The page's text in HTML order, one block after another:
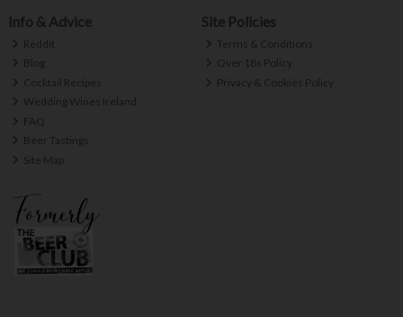
Info & Advice
Reddit
Blog
Cocktail Recipes
Wedding Wines Ireland
FAQ
Beer Tastings
Site Map
Site Policies
Terms & Conditions
Over 18s Policy
Privacy & Cookies Policy